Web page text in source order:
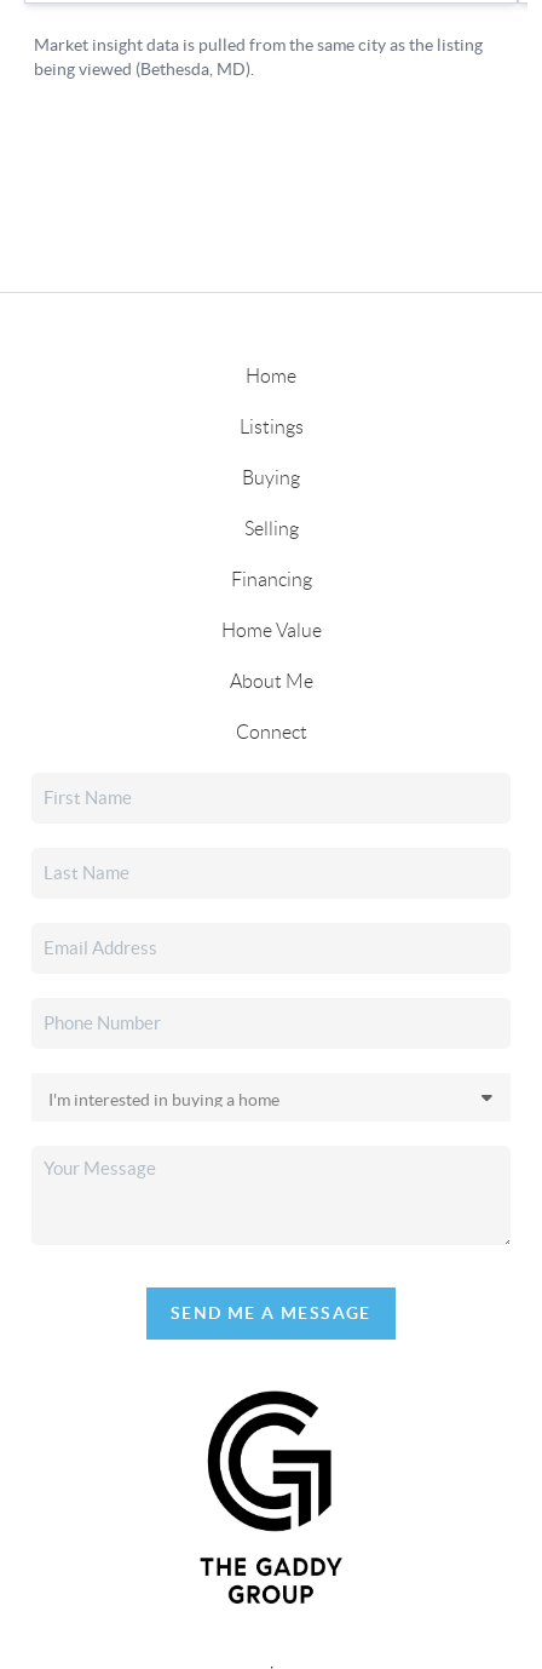
Home
Listings
Buying
Selling
Financing
Home Value
About Me
Connect
SEND ME A MESSAGE